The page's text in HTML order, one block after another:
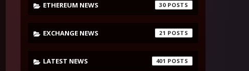
ETHEREUM NEWS 30
EXCHANGE NEWS 21
LATEST NEWS 401